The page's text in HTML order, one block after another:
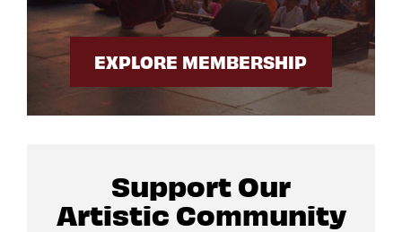
EXPLORE MEMBERSHIP
Support Our
Artistic Community